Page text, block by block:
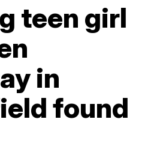
teen girl
in
found